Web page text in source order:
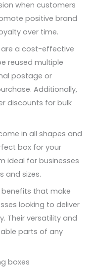
when customers
positive brand
over time.
are a cost-effective
reused multiple
postage or
Additionally,
discounts for bulk
in all shapes and
box for your
ideal for businesses
and sizes.
benefits that make
looking to deliver
Their versatility and
parts of any
boxes